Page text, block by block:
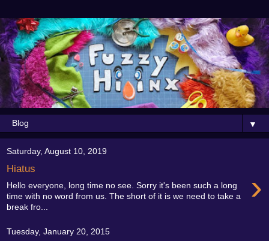
▼
Saturday, August 10, 2019
Hiatus ›
Hello everyone, long time no see. Sorry it's been such a long
time with no word from us. The short of it is we need to take a
break fro...
Tuesday, January 20, 2015